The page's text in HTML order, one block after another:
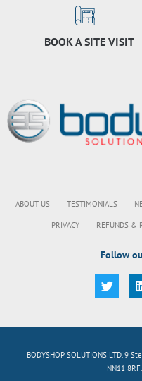
BOOK A SITE VISIT
ABOUT US TESTIMONIALS
PRIVACY REFUNDS &
Follow
BODYSHOP SOLUTIONS LTD. 9
NN11